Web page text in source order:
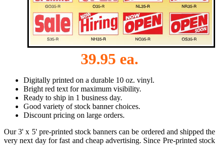
39.95 ea.
Digitally printed on a durable 10 oz. vinyl.
Bright red text for maximum visibility.
Ready to ship in 1 business day.
Good variety of stock banner choices.
Discount pricing on large orders.
Our 3' x 5' pre-printed stock banners can be ordered and shipped the
very next day for fast and cheap advertising. Since Pre-printed stock